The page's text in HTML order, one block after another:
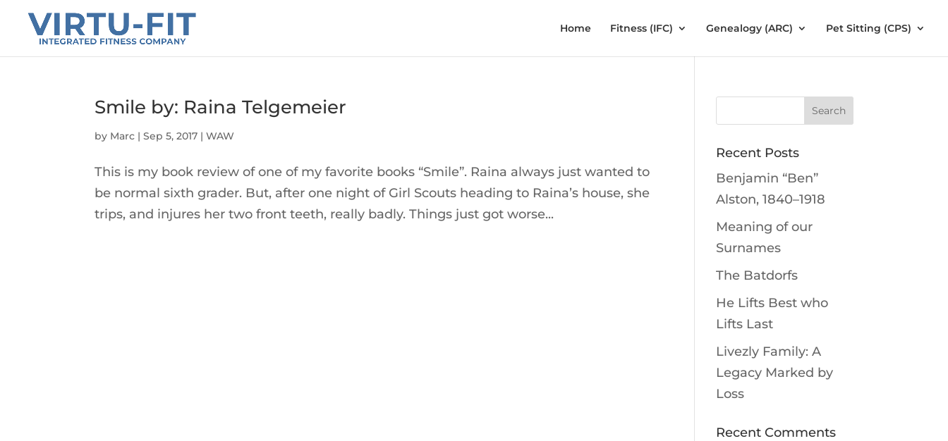
Home Fitness (IFC) Genealogy (ARC) Pet Sitting (CPS)
Smile by: Raina Telgemeier
by Marc |Sep 5, 2017 |WAW
This is my book review of one of my favorite books “Smile”. Raina always just wanted to
be normal sixth grader. But, after one night of Girl Scouts heading to Raina’s house, she
trips, and injures her two front teeth, really badly. Things just got worse...
Recent Posts
Benjamin “Ben”
Alston, 1840–1918
Meaning of our
Surnames
The Batdorfs
He Lifts Best who
Lifts Last
Livezly Family: A
Legacy Marked by
Loss
Recent Comments